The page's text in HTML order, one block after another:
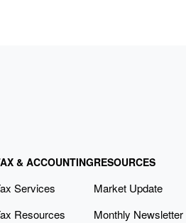
& ACCOUNTING
Services
Resources
RESOURCES
Market Update
Monthly Newsletter